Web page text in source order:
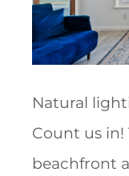
Natural
Count us
beachfront